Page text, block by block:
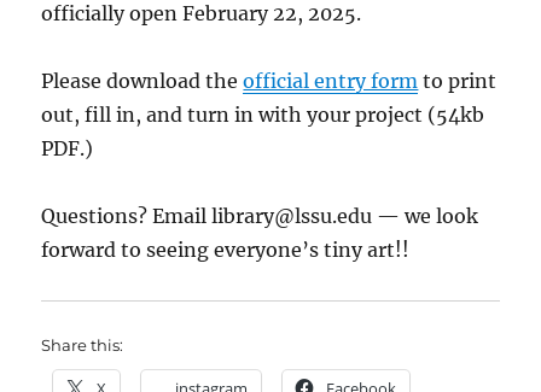
officially open February 22, 2025.
Please download theofficial entry form to print
out, fill in, and turn in with your project (54kb
PDF.)
Questions? Emaillibrary@lssu.edu — we look
forward to seeing everyone’s tiny art!!
Share this: